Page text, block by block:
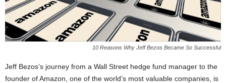
10 Reasons Why Jeff Bezos Became So Successful
Jeff Bezos’s journey from a Wall Street hedge fund manager to the
founder of Amazon, one of the world’s most valuable companies, is